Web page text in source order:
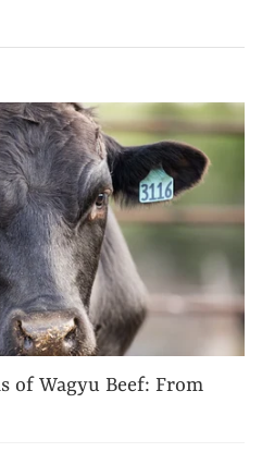
of Wagyu Beef: From